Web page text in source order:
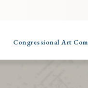
Congressional Art